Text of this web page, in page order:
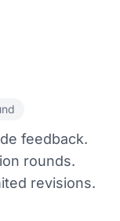
feedback.
rounds.
revisions.